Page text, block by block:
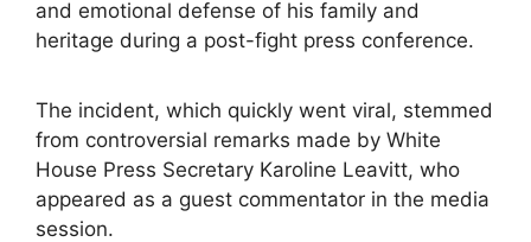
and emotional defense of his family and
heritage during a post-fight press conference.
The incident, which quickly went viral, stemmed
from controversial remarks made by White
House Press Secretary Karoline Leavitt, who
appeared as a guest commentator in the media
session.